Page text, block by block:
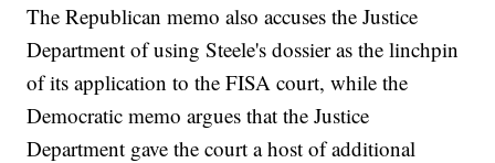
The Republican memo also accuses the Justice
Department of using Steele's dossier as the linchpin
of its application to the FISA court, while the
Democratic memo argues that the Justice
Department gave the court a host of additional